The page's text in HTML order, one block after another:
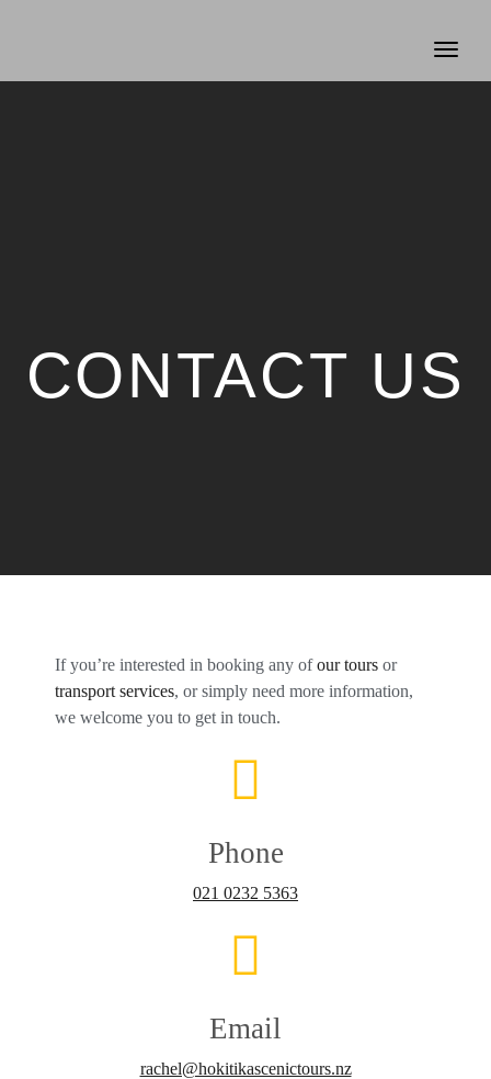
CONTACT US
If you’re interested in booking any ofour tours or
transport services, or simply need more information,
we welcome you to get in touch.
Phone
021 0232 5363
Email
rachel@hokitikascenictours.nz